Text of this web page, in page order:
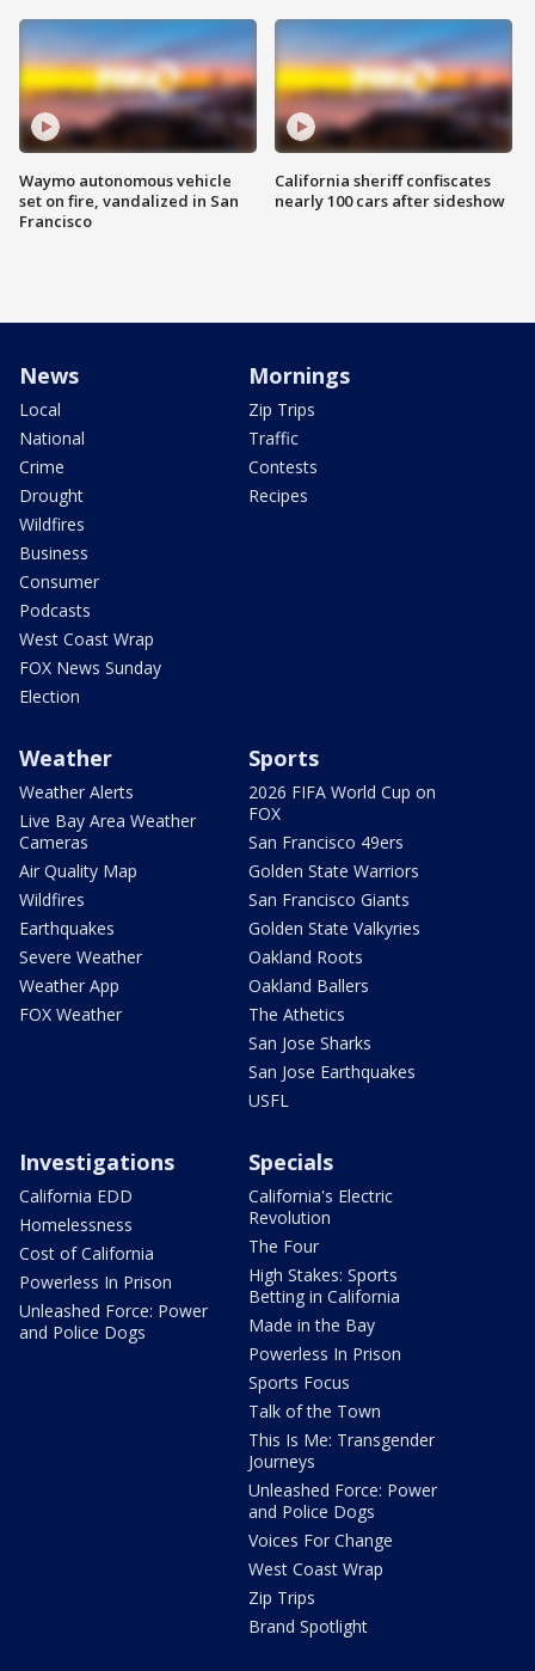
Waymo autonomous vehicle
set on fire, vandalized in San
Francisco
California sheriff confiscates
nearly 100 cars after sideshow
News
Local
National
Crime
Drought
Wildfires
Business
Consumer
Podcasts
West Coast Wrap
FOX News Sunday
Election
Mornings
Zip Trips
Traffic
Contests
Recipes
Weather
Weather Alerts
Live Bay Area Weather
Cameras
Air Quality Map
Wildfires
Earthquakes
Severe Weather
Weather App
FOX Weather
Sports
2026 FIFA World Cup on
FOX
San Francisco 49ers
Golden State Warriors
San Francisco Giants
Golden State Valkyries
Oakland Roots
Oakland Ballers
The Athetics
San Jose Sharks
San Jose Earthquakes
USFL
Investigations
California EDD
Homelessness
Cost of California
Powerless In Prison
Unleashed Force: Power
and Police Dogs
Specials
California's Electric
Revolution
The Four
High Stakes: Sports
Betting in California
Made in the Bay
Powerless In Prison
Sports Focus
Talk of the Town
This Is Me: Transgender
Journeys
Unleashed Force: Power
and Police Dogs
Voices For Change
West Coast Wrap
Zip Trips
Brand Spotlight